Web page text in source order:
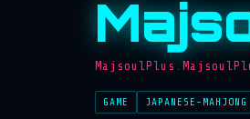
GAME JAPANESE-MAHJONG